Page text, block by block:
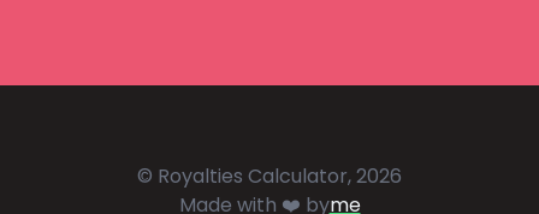
© Royalties Calculator, 2026
Made with ❤️ byme